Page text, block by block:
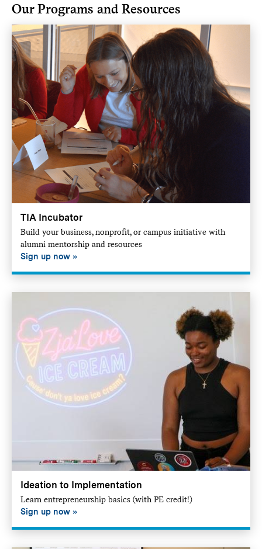
Our Programs and Resources
TIA Incubator
Build your business, nonprofit, or campus initiative with
alumni mentorship and resources
Sign up now
Ideation to Implementation
Learn entrepreneurship basics (with PE credit!)
Sign up now